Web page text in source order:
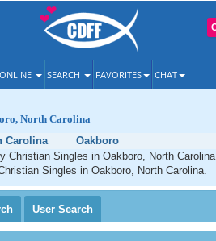
ONLINE SEARCH FAVORITES CHAT
North Carolina
Carolina
Oakboro
Christian Singles in Oakboro, North
Singles in Oakboro, North Carolina.
User Search